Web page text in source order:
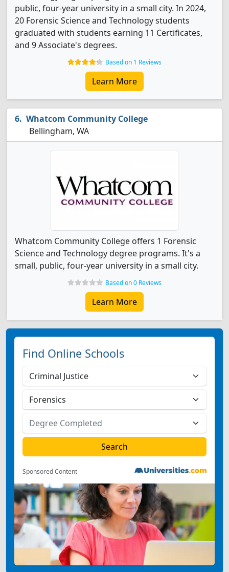
public, four-year university in a small city. In 2024,
20 Forensic Science and Technology students
graduated with students earning 11 Certificates,
and 9 Associate's degrees.
Based on 1 Reviews
Learn More
Whatcom Community College
Bellingham, WA
Whatcom Community College offers 1 Forensic
Science and Technology degree programs. It's a
small, public, four-year university in a small city.
Based on 0 Reviews
Learn More
Find Online Schools
Sponsored Content